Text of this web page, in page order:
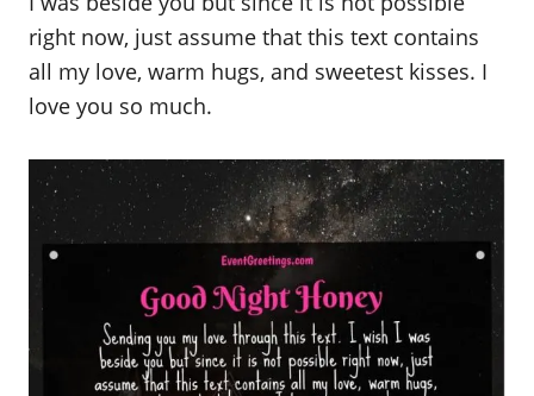
right now, just assume that this text contains
all my love, warm hugs, and sweetest kisses. I
love you so much.